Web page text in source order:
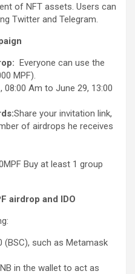
of NFT assets. Users can
Twitter and Telegram.
Everyone can use the
MPF).
08:00 Am to June 29, 13:00
Share your invitation link,
of airdrops he receives
Buy at least 1 group
airdrop and IDO
(BSC), such as Metamask
in the wallet to act as